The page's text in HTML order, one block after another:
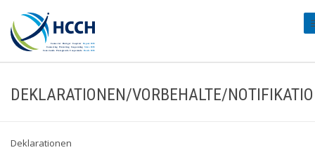
DEKLARATIONEN/VORBEHALTE/
Deklarationen